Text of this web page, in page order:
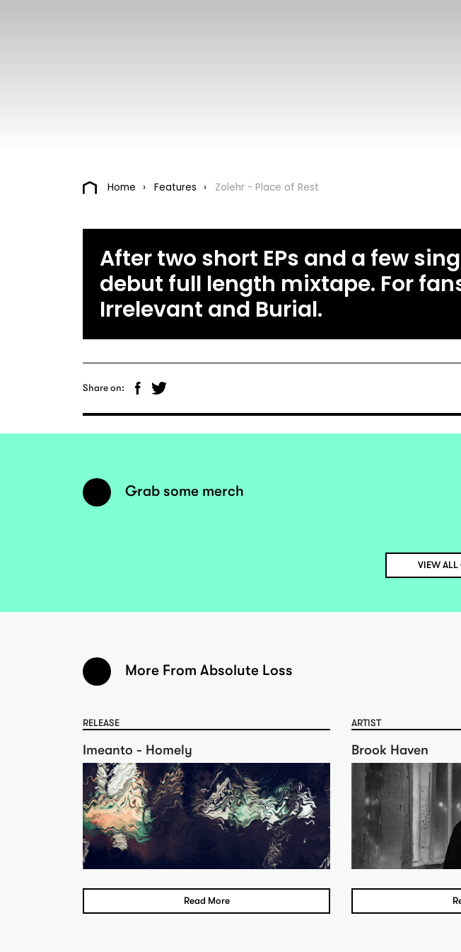
Home Features Zolehr - Place of Rest
After two short EPs and a few
debut full length mixtape. For
Irrelevant and Burial.
Share on:
Grab some merch
VIEW ALL
More From Absolute Loss
RELEASE
Imeanto - Homely
Read More
ARTIST
Brook Haven